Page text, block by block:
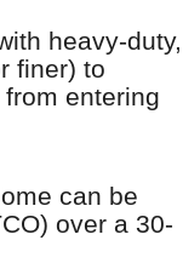
heavy-duty,
finer) to
entering
can be
over a 30-